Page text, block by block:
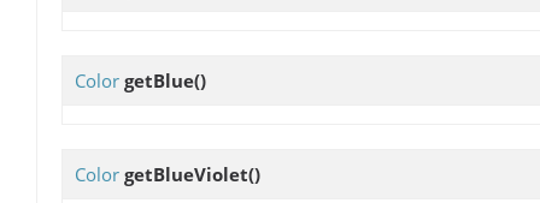
Color getBlue()
Color getBlueViolet()